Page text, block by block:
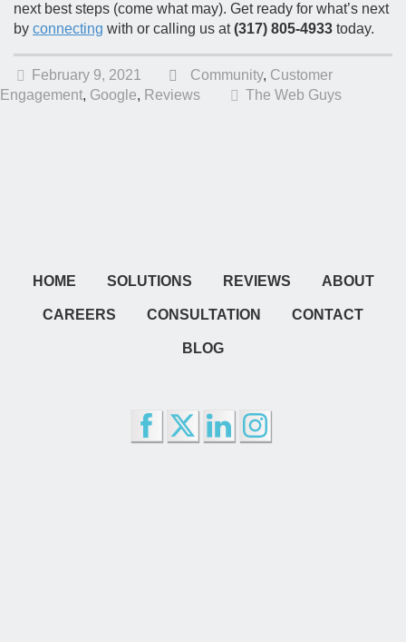
next best steps (come what may). Get ready for what’s next
by connecting with or calling us at(317) 805-4933 today.
February 9, 2021 Community, Customer
Engagement, Google, Reviews The Web Guys
HOME SOLUTIONS REVIEWS ABOUT
CAREERS CONSULTATION CONTACT
BLOG